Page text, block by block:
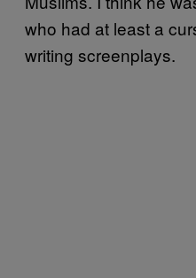
who had at least a
writing screenplays.